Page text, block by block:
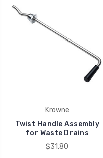
Krowne
Twist Handle Assembly
for Waste Drains
$31.80